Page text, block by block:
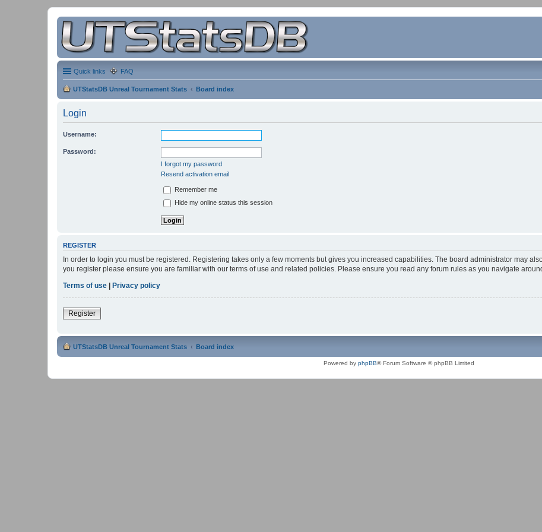
Quick links FAQ
UTStatsDB Unreal Tournament Stats Board index
Login
Username:
Password:
I forgot my password
Resend activation email
Remember me
Hide my online status this session
REGISTER
In order to login you must be registered. Registering takes only a few moments but gives you increased capabilities. The board administrator may
you register please ensure you are familiar with our terms of use and related policies. Please ensure you read any forum rules as you navigate
Terms of use | Privacy policy
Register
UTStatsDB Unreal Tournament Stats Board index
Powered by phpBB® Forum Software © phpBB Limited